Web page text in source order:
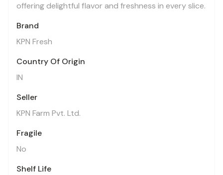
offering delightful flavor and freshness in every slice.
Brand
KPN Fresh
Country Of Origin
IN
Seller
KPN Farm Pvt. Ltd.
Fragile
No
Shelf Life